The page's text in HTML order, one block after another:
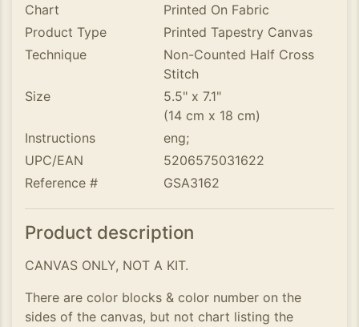
Chart
Printed On Fabric
Product Type
Printed Tapestry Canvas
Technique
Non-Counted Half Cross
Stitch
Size
5.5" x 7.1"
(14 cm x 18 cm)
Instructions
eng;
UPC/EAN
5206575031622
Reference #
GSA3162
Product description
CANVAS ONLY, NOT A KIT.
There are color blocks & color number on the
sides of the canvas, but not chart listing the